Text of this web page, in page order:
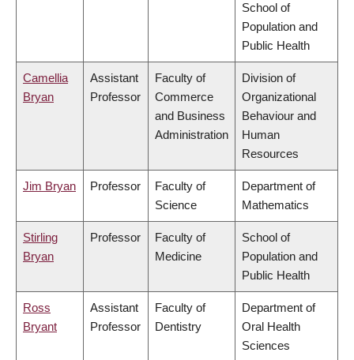
School of
Population and
Public Health
Camellia
Bryan
Assistant
Professor
Faculty of
Commerce
and Business
Administration
Division of
Organizational
Behaviour and
Human
Resources
Jim Bryan Professor
Faculty of
Science
Department of
Mathematics
Stirling
Bryan
Professor
Faculty of
Medicine
School of
Population and
Public Health
Ross
Bryant
Assistant
Professor
Faculty of
Dentistry
Department of
Oral Health
Sciences